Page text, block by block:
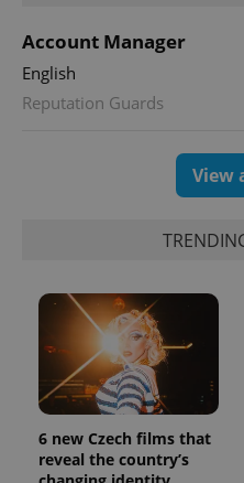
Account Manager
English
Reputation Guards
View
6 new Czech films that
reveal the country’s